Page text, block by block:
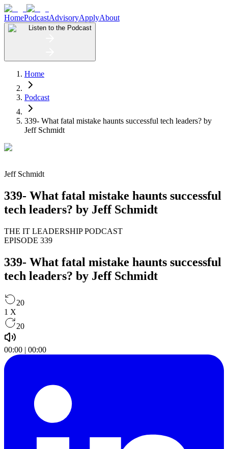
HomePodcastAdvisoryApplyAbout
Listen to the Podcast
Home
Podcast
339- What fatal mistake haunts successful tech leaders? by
Jeff Schmidt
Jeff Schmidt
339- What fatal mistake haunts successful
tech leaders? by Jeff Schmidt
THE IT LEADERSHIP PODCAST
EPISODE 339
339- What fatal mistake haunts successful
tech leaders? by Jeff Schmidt
20
1 X
20
00:00 | 00:00